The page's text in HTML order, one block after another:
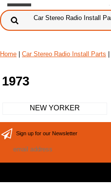
Home Car Stereo Radio Install Parts
1973
NEW YORKER
Sign up for our Newsletter